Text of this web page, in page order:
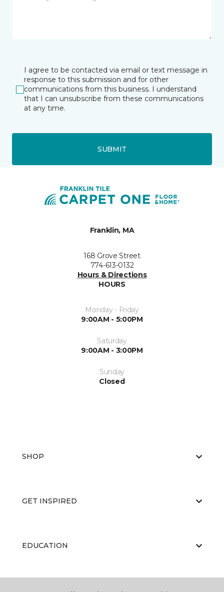
I agree to be contacted via email or text message in
response to this submission and for other
communications from this business. I understand
that I can unsubscribe from these communications
at any time.
SUBMIT
Franklin, MA
168 Grove Street
774-613-0132
Hours & Directions
HOURS
Monday - Friday
9:00AM - 5:00PM
Saturday
9:00AM - 3:00PM
Sunday
Closed
SHOP
GET INSPIRED
EDUCATION